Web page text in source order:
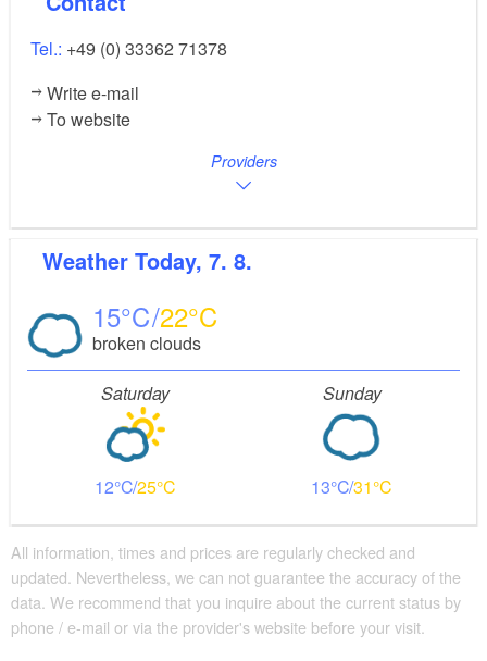
Tel.: +49 (0) 33362 71378
Write e-mail
To website
Providers
Weather Today, 7. 8.
15 22
broken clouds
Saturday
12 25
Sunday
13 31
All information, times and prices are regularly checked and
updated. Nevertheless, we can not guarantee the accuracy of the
data. We recommend that you inquire about the current status by
phone / e-mail or via the provider's website before your visit.